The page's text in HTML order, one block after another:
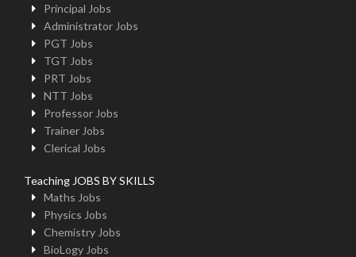
Principal Jobs
Administrator Jobs
PGT Jobs
TGT Jobs
PRT Jobs
NTT Jobs
Professor Jobs
Trainer Jobs
Clerical Jobs
Teaching JOBS BY SKILLS
Maths Jobs
Physics Jobs
Chemistry Jobs
BioLogy Jobs